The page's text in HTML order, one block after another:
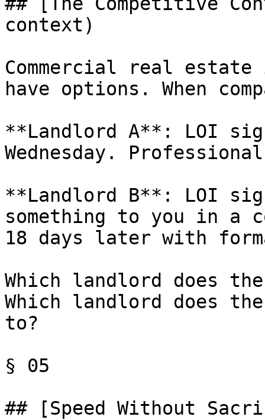
context)
Commercial real
have options. When
**Landlord A**: LOI
Wednesday.
**Landlord B**: LOI
something to you in a
18 days later with
Which landlord does
Which landlord does
to?
§ 05
## [Speed Without